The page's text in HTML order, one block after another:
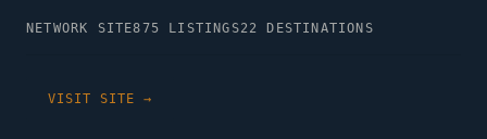
NETWORK SITE875 LISTINGS22 DESTINATIONS
VISIT SITE →